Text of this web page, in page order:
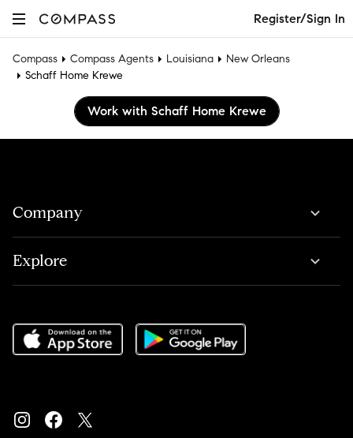
Register/Sign In
Compass Compass Agents Louisiana
New Orleans
Schaff Home Krewe
Work with Schaff Home Krewe
Company
Explore